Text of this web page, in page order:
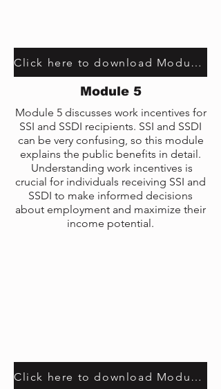
Click here to download Module 3 transcript
Module 5
Module 5 discusses work incentives for
SSI and SSDI recipients. SSI and SSDI
can be very confusing, so this module
explains the public benefits in detail.
Understanding work incentives is
crucial for individuals receiving SSI and
SSDI to make informed decisions
about employment and maximize their
income potential.
Click here to download Module 5 transcript